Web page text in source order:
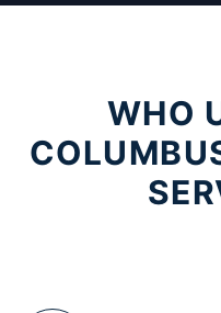
WHO